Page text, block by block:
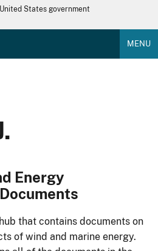
States government
MENU
Energy
that contains documents on
of wind and marine energy.